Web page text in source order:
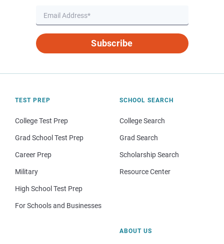
Subscribe
TEST PREP
College Test Prep
Grad School Test Prep
Career Prep
Military
High School Test Prep
For Schools and Businesses
SCHOOL SEARCH
College Search
Grad Search
Scholarship Search
Resource Center
ABOUT US